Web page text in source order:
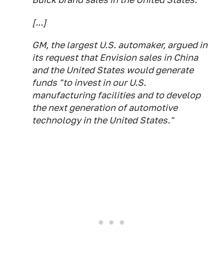
[...]
GM, the largest U.S. automaker, argued in
its request that Envision sales in China
and the United States would generate
funds "to invest in our U.S.
manufacturing facilities and to develop
the next generation of automotive
technology in the United States."